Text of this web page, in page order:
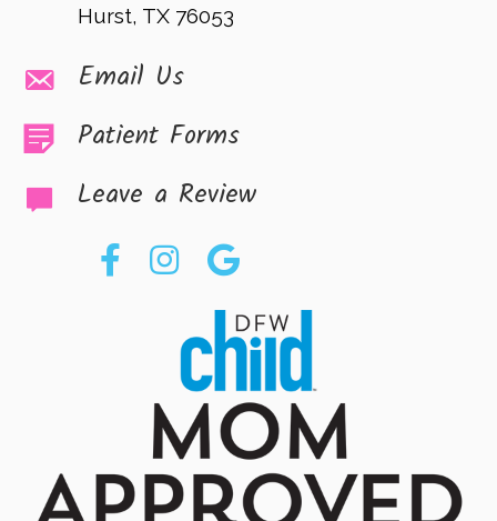
Hurst, TX 76053
Email Us
Patient Forms
Leave a Review